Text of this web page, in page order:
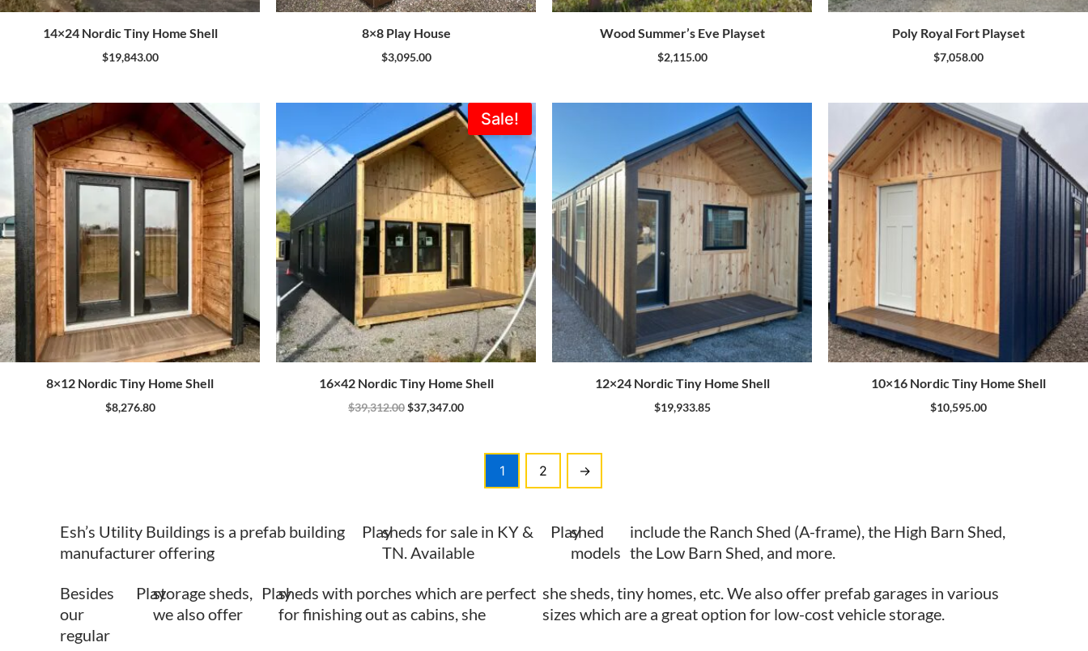
14×24 Nordic Tiny Home Shell
$19,843.00
8×8 Play House
$3,095.00
Wood Summer’s Eve Playset
$2,115.00
Poly Royal Fort Playset
$7,058.00
8×12 Nordic Tiny Home Shell
$8,276.80
Sale!
16×42 Nordic Tiny Home Shell
$39,312.00
Original
price
was:
$39,312.00.
$37,347.00
Current
price
is:
$37,347.00.
12×24 Nordic Tiny Home Shell
$19,933.85
10×16 Nordic Tiny Home Shell
$10,595.00
1 2 →
Esh’s Utility Buildings is a prefab building
manufacturer offering
Playsheds for sale in KY &
TN. Available
Playshed
models
include the Ranch Shed (A-frame), the High Barn Shed,
the Low Barn Shed, and more.
Besides
our
regular
Playstorage sheds,
we also offer
Playsheds with porches which are perfect
for finishing out as cabins, she
she sheds, tiny homes, etc. We also offer prefab garages in various
sizes which are a great option for low-cost vehicle storage.